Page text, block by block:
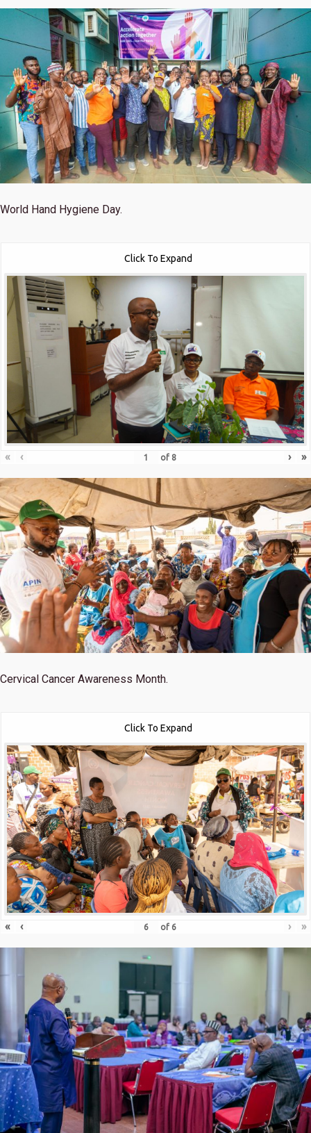
World Hand Hygiene Day.
Click To Expand
« ‹ of 8 › »
Cervical Cancer Awareness Month.
Click To Expand
« ‹ of 6 › »